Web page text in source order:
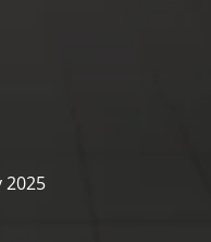
2025